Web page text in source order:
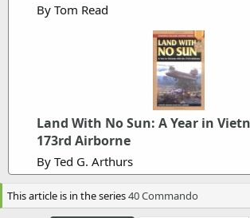
t
i
m
e
By Tom Read
Land With No Sun: A Year in
173rd Airborne
By Ted G. Arthurs
This article is in the series40 Commando